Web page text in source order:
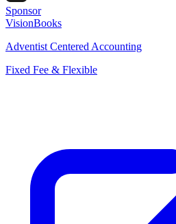
Sponsor
VisionBooks
Adventist Centered Accounting
Fixed Fee & Flexible